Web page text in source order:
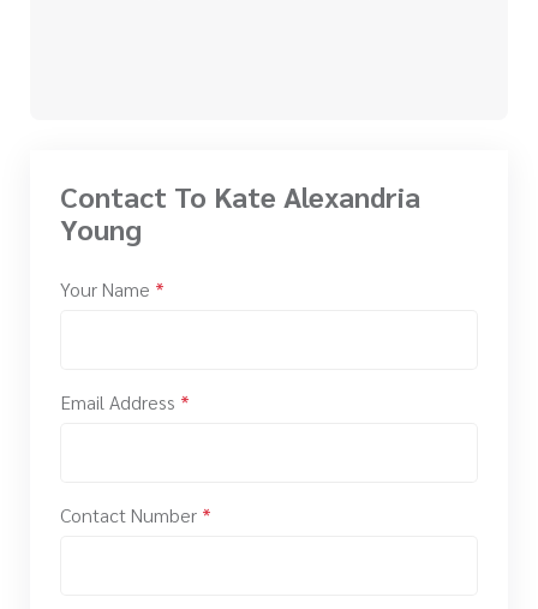
Contact To Kate Alexandria
Young
Your Name *
Email Address *
Contact Number *